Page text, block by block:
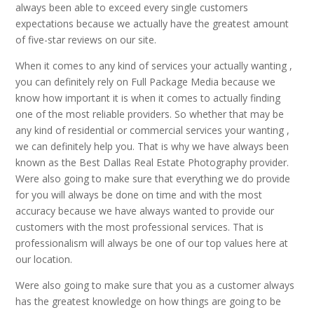
always been able to exceed every single customers
expectations because we actually have the greatest amount
of five-star reviews on our site.
When it comes to any kind of services your actually wanting ,
you can definitely rely on Full Package Media because we
know how important it is when it comes to actually finding
one of the most reliable providers. So whether that may be
any kind of residential or commercial services your wanting ,
we can definitely help you. That is why we have always been
known as the Best Dallas Real Estate Photography provider.
Were also going to make sure that everything we do provide
for you will always be done on time and with the most
accuracy because we have always wanted to provide our
customers with the most professional services. That is
professionalism will always be one of our top values here at
our location.
Were also going to make sure that you as a customer always
has the greatest knowledge on how things are going to be